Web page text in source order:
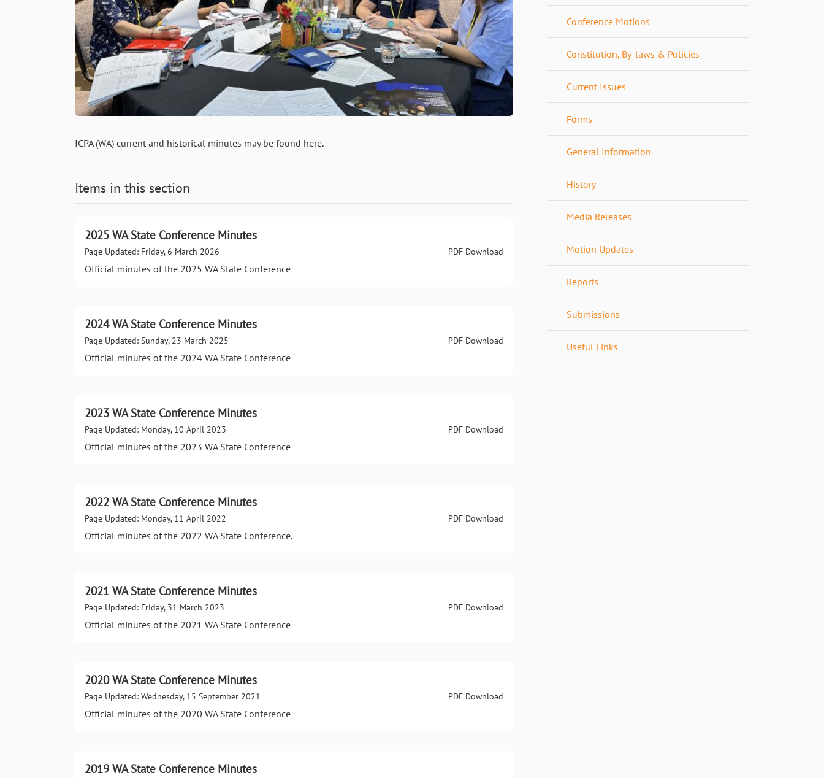
ICPA (WA) current and historical minutes may be found here.
Items in this section
2025 WA State Conference Minutes
PDF Download
Page Updated: Friday, 6 March 2026
Official minutes of the 2025 WA State Conference
2024 WA State Conference Minutes
PDF Download
Page Updated: Sunday, 23 March 2025
Official minutes of the 2024 WA State Conference
2023 WA State Conference Minutes
PDF Download
Page Updated: Monday, 10 April 2023
Official minutes of the 2023 WA State Conference
2022 WA State Conference Minutes
PDF Download
Page Updated: Monday, 11 April 2022
Official minutes of the 2022 WA State Conference.
2021 WA State Conference Minutes
PDF Download
Page Updated: Friday, 31 March 2023
Official minutes of the 2021 WA State Conference
2020 WA State Conference Minutes
PDF Download
Page Updated: Wednesday, 15 September 2021
Official minutes of the 2020 WA State Conference
2019 WA State Conference Minutes
Conference Motions
Constitution, By-laws & Policies
Current Issues
Forms
General Information
History
Media Releases
Motion Updates
Reports
Submissions
Useful Links